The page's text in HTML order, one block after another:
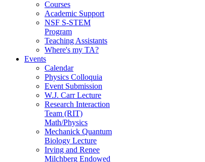
Courses
Academic Support
NSF S-STEM
Program
Teaching Assistants
Where's my TA?
Events
Calendar
Physics Colloquia
Event Submission
W.J. Carr Lecture
Research Interaction
Team (RIT)
Math/Physics
Mechanick Quantum
Biology Lecture
Irving and Renee
Milchberg Endowed